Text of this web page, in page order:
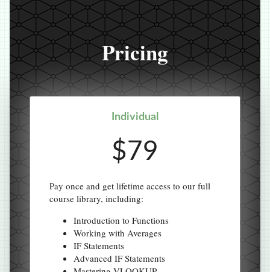
Pricing
Individual
$79
Pay once and get lifetime access to our full
course library, including:
Introduction to Functions
Working with Averages
IF Statements
Advanced IF Statements